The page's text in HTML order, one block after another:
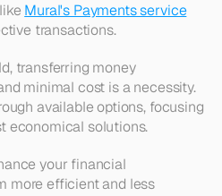
Mural's Payments service
transactions.
transferring money
minimal cost is a necessity.
available options, focusing
economical solutions.
your financial
more efficient and less